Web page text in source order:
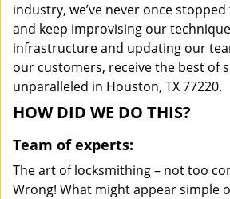
industry, we’ve never once
and keep improvising our
infrastructure and updating our
our customers, receive the best of
unparalleled in Houston, TX 77220.
HOW DID WE DO THIS?
Team of experts:
The art of locksmithing – not too
Wrong! What might appear simple